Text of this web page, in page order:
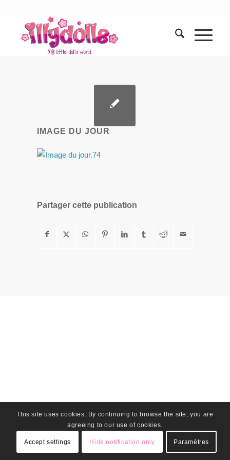
IMAGE DU JOUR
Partager cette publication
This site uses cookies. By continuing to browse the site, you are
agreeing to our use of cookies.
Accept settings Hide notification only Paramètres